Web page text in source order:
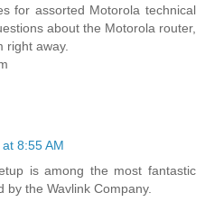
for assorted Motorola technical
about the Motorola router,
right away.
8:55 AM
is among the most fantastic
the Wavlink Company.